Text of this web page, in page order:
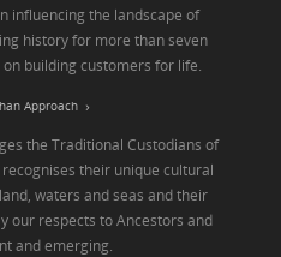
influencing the landscape of
history for more than seven
building customers for life.
Approach
the Traditional Custodians of
their unique cultural
waters and seas and their
our respects to Ancestors and
and emerging.